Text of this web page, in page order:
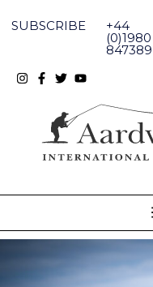
content
SUBSCRIBE +44
(0)1980
847389